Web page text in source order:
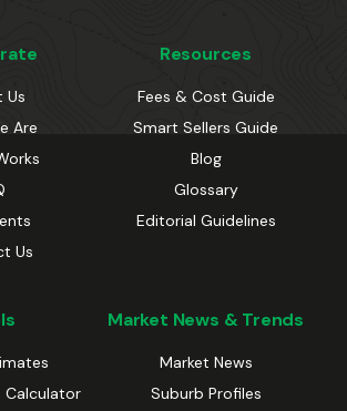
Us
Are
Us
Resources
Fees & Cost Guide
Smart Sellers Guide
Blog
Glossary
Editorial Guidelines
Calculator
Market News & Trends
Market News
Suburb Profiles